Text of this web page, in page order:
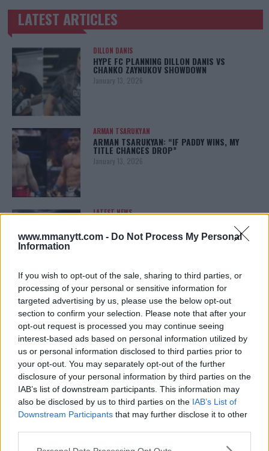
www.mmanytt.com - Do Not Process My Personal
Information
If you wish to opt-out of the sale, sharing to third parties, or
processing of your personal or sensitive information for
targeted advertising by us, please use the below opt-out
section to confirm your selection. Please note that after your
opt-out request is processed you may continue seeing
interest-based ads based on personal information utilized by
us or personal information disclosed to third parties prior to
your opt-out. You may separately opt-out of the further
disclosure of your personal information by third parties on the
IAB’s list of downstream participants. This information may
also be disclosed by us to third parties on the IAB’s List of
Downstream Participants that may further disclose it to other
Please note that this website/app uses one or more Google
TRENDING POSTS
LATEST ARTICLES
DILLON DANIS
HYPE FC PLANNING DILLON DANIS VS
CHANKO ZAYNUKOV SHOWDOWN
January 13, 2026
ARMAN TSARUKYAN
ARMAN TSARUKYAN: “IF PADDY WINS, MY
TITLE CHANCES DROP”
January 13, 2026
LATEST NEWS
REALITY BEHIND FIGHT NEGOTIATIONS
January 12, 2026
ALEX PEREIRA
KHAMZAT CHIMAEV CHALLENGES ALEX
PEREIRA
January 12, 2026
ISLAM MAKHACHEV
ISLAM MAKHACHEV EYES DOUBLE
CHAMPION STATUS AFTER UFC 315
May 12, 2025